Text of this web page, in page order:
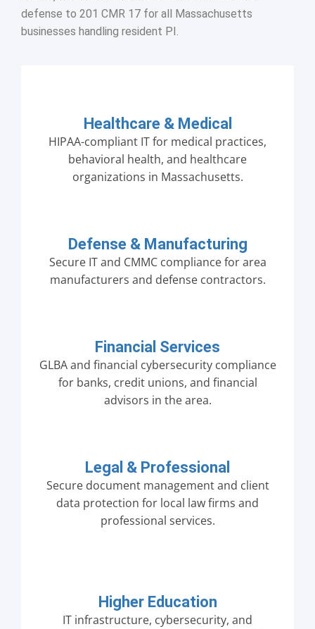
defense to 201 CMR 17 for all Massachusetts
businesses handling resident PI.
Healthcare & Medical
HIPAA-compliant IT for medical practices,
behavioral health, and healthcare
organizations in Massachusetts.
Defense & Manufacturing
Secure IT and CMMC compliance for area
manufacturers and defense contractors.
Financial Services
GLBA and financial cybersecurity compliance
for banks, credit unions, and financial
advisors in the area.
Legal & Professional
Secure document management and client
data protection for local law firms and
professional services.
Higher Education
IT infrastructure, cybersecurity, and